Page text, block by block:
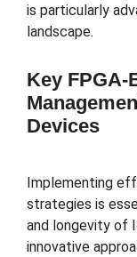
is particularly
landscape.
Key FPGA-
Devices
Implementing
strategies is
and longevity of
innovative